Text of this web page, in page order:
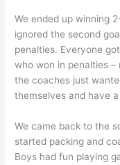
We ended up winning
ignored the second
penalties. Everyone
who won in penalties
the coaches just
themselves and have
We came back to the
started packing and
Boys had fun playing